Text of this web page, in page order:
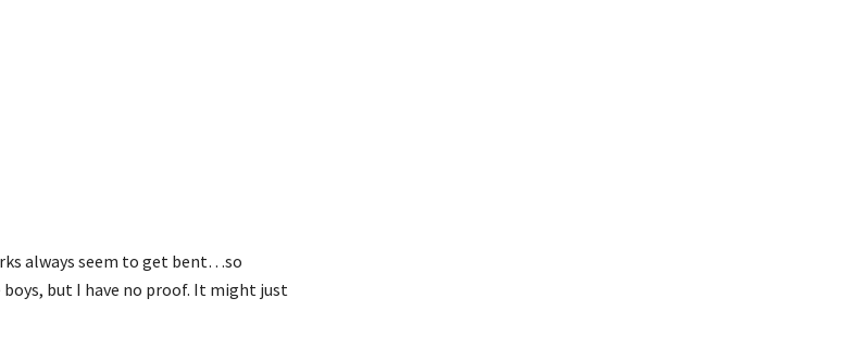
always seem to get bent…so
but I have no proof. It might just